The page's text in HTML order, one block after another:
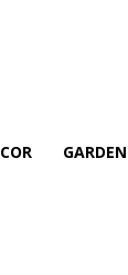
GARDEN